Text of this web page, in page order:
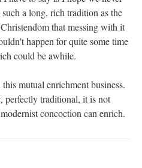
a long, rich tradition as the
that messing with it
happen for quite some time
could be awhile.
mutual enrichment business.
traditional, it is not
concoction can enrich.